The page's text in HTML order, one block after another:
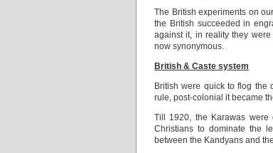
The British experiments on
the British succeeded in
against it, in reality they
now synonymous.
British & Caste system
British were quick to flog the
rule, post-colonial it became
Till 1920, the Karawas were
Christians to dominate the
between the Kandyans and